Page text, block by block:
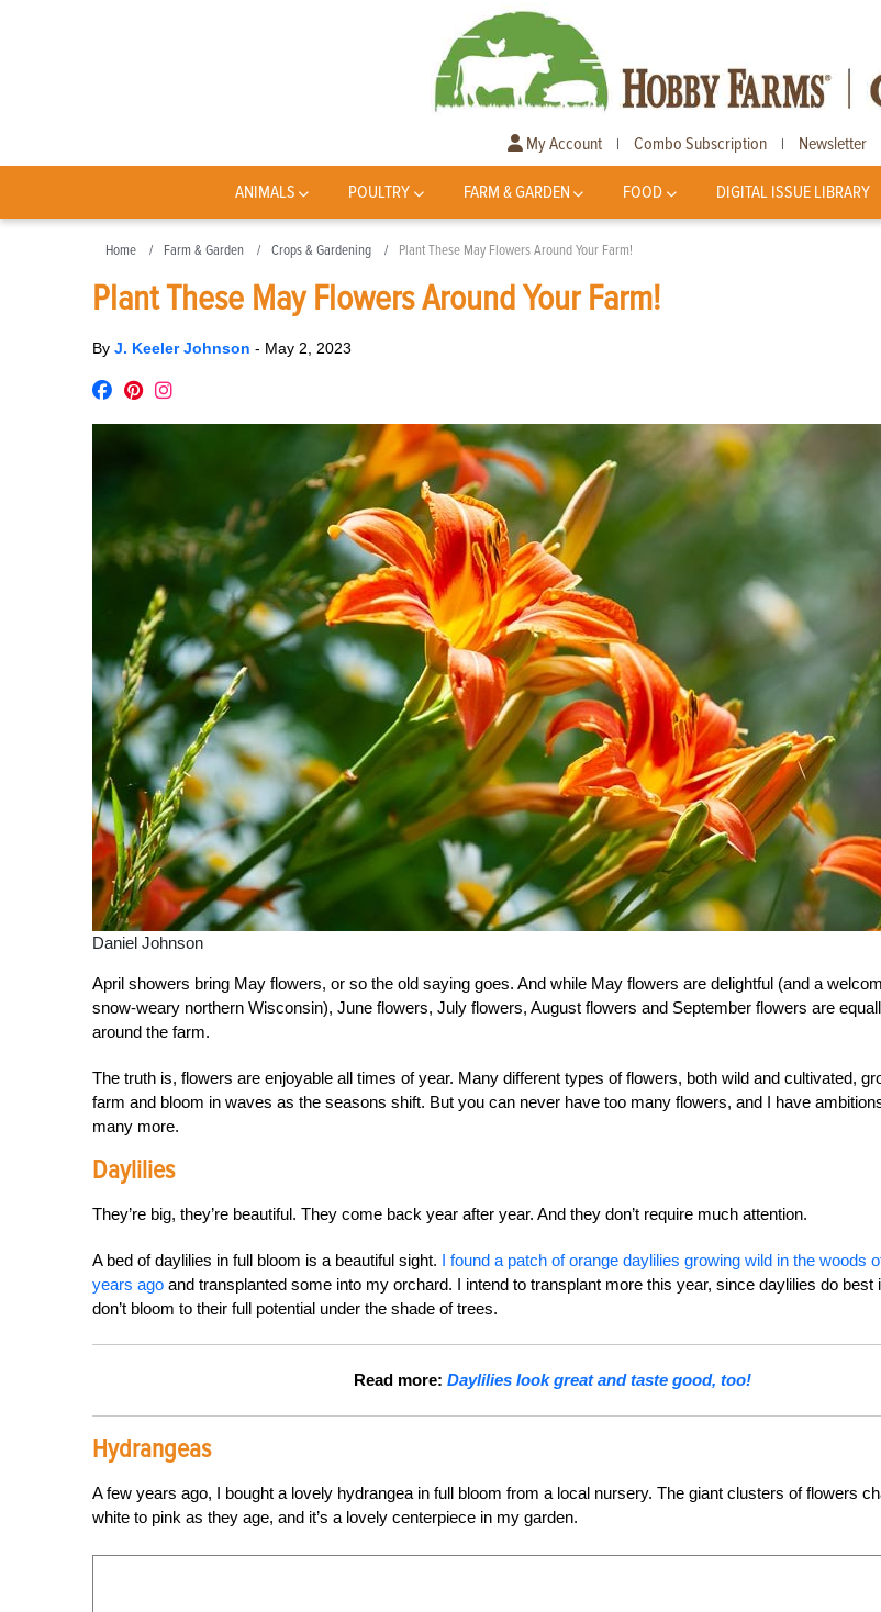
My Account | Combo Subscription | Newsletter
ANIMALS POULTRY FARM & GARDEN FOOD DIGITAL ISSUE LIBRARY
Home Farm & Garden Crops & Gardening Plant These May Flowers Around Your Farm!
Plant These May Flowers Around Your Farm!
By J. Keeler Johnson - May 2, 2023
Daniel Johnson
April showers bring May flowers, or so the old saying goes. And while May flowers are delightful (and a
snow-weary northern Wisconsin), June flowers, July flowers, August flowers and September flowers are
around the farm.
The truth is, flowers are enjoyable all times of year. Many different types of flowers, both wild and cultivated,
farm and bloom in waves as the seasons shift. But you can never have too many flowers, and I have
many more.
Daylilies
They’re big, they’re beautiful. They come back year after year. And they don’t require much attention.
A bed of daylilies in full bloom is a beautiful sight. I found a patch of orange daylilies growing wild in the woods
years ago and transplanted some into my orchard. I intend to transplant more this year, since daylilies do best
don’t bloom to their full potential under the shade of trees.
Read more: Daylilies look great and taste good, too!
Hydrangeas
A few years ago, I bought a lovely hydrangea in full bloom from a local nursery. The giant clusters of flowers
white to pink as they age, and it’s a lovely centerpiece in my garden.